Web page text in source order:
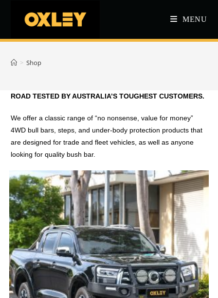
MENU
> Shop
ROAD TESTED BY AUSTRALIA’S TOUGHEST CUSTOMERS.
We offer a classic range of “no nonsense, value for money”
4WD bull bars, steps, and under-body protection products that
are designed for trade and fleet vehicles, as well as anyone
looking for quality bush bar.